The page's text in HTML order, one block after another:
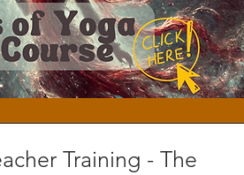
Training - The